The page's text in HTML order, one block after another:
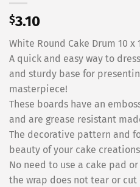
$3.10
White Round Cake Drum 10 x
A quick and easy way to
and sturdy base for
masterpiece!
These boards have an
and are grease resistant
The decorative pattern and
beauty of your cake
No need to use a cake pad
the wrap does not tear or